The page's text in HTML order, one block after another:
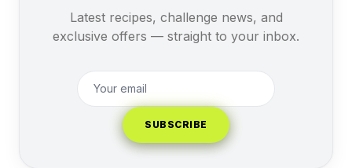
Latest recipes, challenge news, and
exclusive offers — straight to your inbox.
SUBSCRIBE